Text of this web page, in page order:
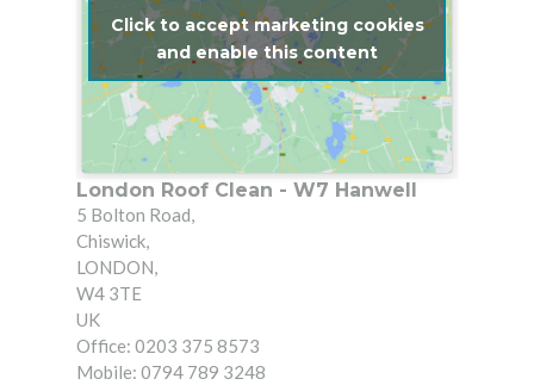
Click to accept marketing cookies
and enable this content
London Roof Clean - W7 Hanwell
5 Bolton Road
Chiswick
LONDON
W4 3TE
UK
Office: 0203 375 8573
Mobile: 0794 789 3248